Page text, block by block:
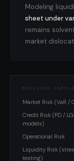
Modeling
sheet under
remains
market
MODELING
Market Risk (VaR /
Credit Risk (PD /
models)
Operational Risk
Liquidity Risk
testing)